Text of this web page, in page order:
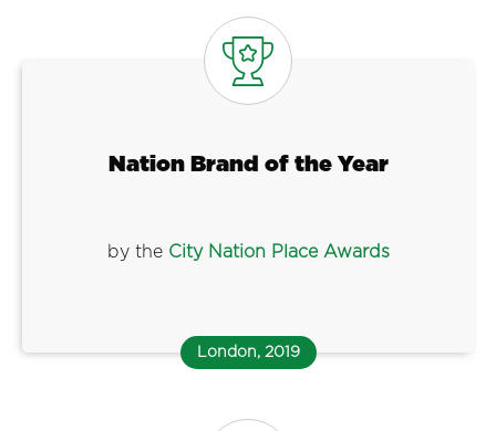
Nation Brand of the Year
by the City Nation Place Awards
London, 2019